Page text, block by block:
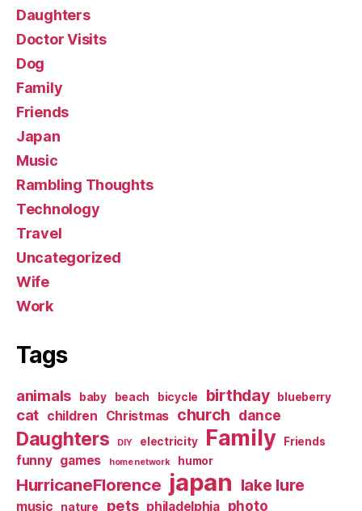
Daughters
Doctor Visits
Dog
Family
Friends
Japan
Music
Rambling Thoughts
Technology
Travel
Uncategorized
Wife
Work
Tags
animals baby beach bicycle birthday blueberry
cat children Christmas church dance
Daughters DIY electricity Family Friends
funny games home network humor
HurricaneFlorence japan lake lure
music nature pets philadelphia photo